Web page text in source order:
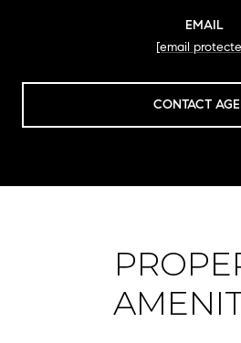
EMAIL
[email
CONTACT